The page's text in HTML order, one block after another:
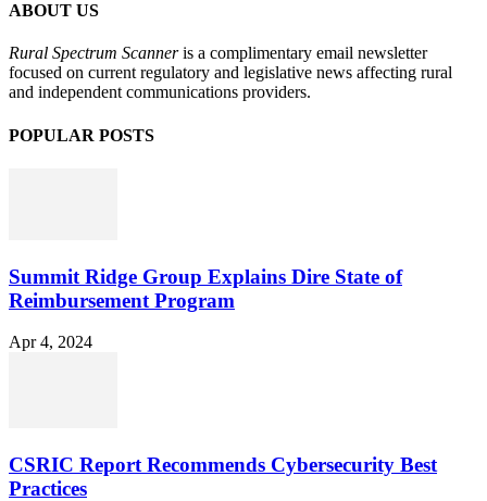
ABOUT US
Rural Spectrum Scanneris a complimentary email newsletter
focused on current regulatory and legislative news affecting rural
and independent communications providers.
POPULAR POSTS
Summit Ridge Group Explains Dire State of
Reimbursement Program
Apr 4, 2024
CSRIC Report Recommends Cybersecurity Best
Practices